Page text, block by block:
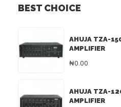
BEST CHOICE
AHUJA TZA-
AMPLIFIER
₦0.00
AHUJA TZA-
AMPLIFIER